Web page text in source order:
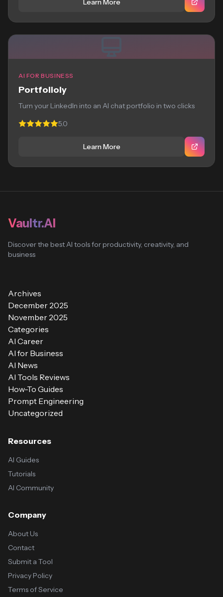
Learn More
AI FOR BUSINESS
Portfolioly
Turn your LinkedIn into an AI chat portfolio in two clicks
5.0
Learn More
Vaultr.AI
Discover the best AI tools for productivity, creativity, and
business
Archives
December 2025
November 2025
Categories
AI Career
AI for Business
AI News
AI Tools Reviews
How-To Guides
Prompt Engineering
Uncategorized
Resources
AI Guides
Tutorials
AI Community
Company
About Us
Contact
Submit a Tool
Privacy Policy
Terms of Service